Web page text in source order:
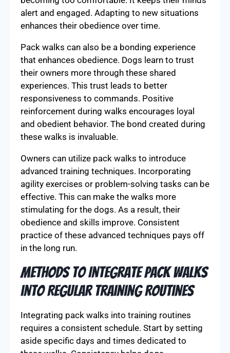
alert and engaged. Adapting to new situations
enhances their obedience over time.
Pack walks can also be a bonding experience
that enhances obedience. Dogs learn to trust
their owners more through these shared
experiences. This trust leads to better
responsiveness to commands. Positive
reinforcement during walks encourages loyal
and obedient behavior. The bond created during
these walks is invaluable.
Owners can utilize pack walks to introduce
advanced training techniques. Incorporating
agility exercises or problem-solving tasks can be
effective. This can make the walks more
stimulating for the dogs. As a result, their
obedience and skills improve. Consistent
practice of these advanced techniques pays off
in the long run.
Methods to Integrate Pack Walks
into Regular Training Routines
Integrating pack walks into training routines
requires a consistent schedule. Start by setting
aside specific days and times dedicated to